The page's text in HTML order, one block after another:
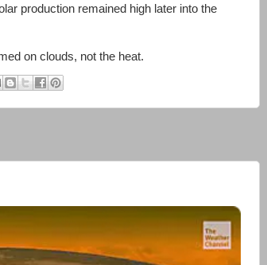
production remained high later into the
on clouds, not the heat.